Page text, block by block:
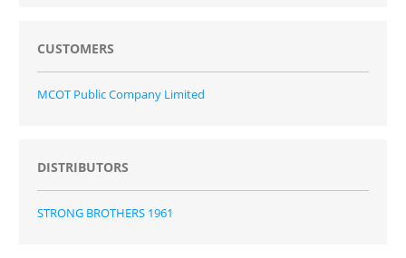
CUSTOMERS
MCOT Public Company Limited
DISTRIBUTORS
STRONG BROTHERS 1961